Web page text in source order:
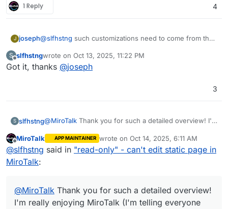
Navigate to theFile Manager.
1 Reply 4
J joseph@slfhstng such customizations need to come from the
is not possible because the next app update will
overwrite your changes. Maybe you can request this
(Alternately, you can build
https://git.cloudron.io/packages/mirotalksfu-app
S
Offline
slfhstngwrote on Oct 13, 2025, 11:22 PM
last edited by
Got it, thanks @joseph
3
S slfhstng@MiroTalk Thank you for such a detailed overview! I'm
Thanks again!
Offline
MiroTalk APP MAINTAINER wrote on Oct 14, 2025, 6:11 AM
last edited by
@slfhstng said in "read-only" - can't edit static page in
MiroTalk:
@MiroTalk Thank you for such a detailed overview!
I'm really enjoying MiroTalk (I'm telling everyone